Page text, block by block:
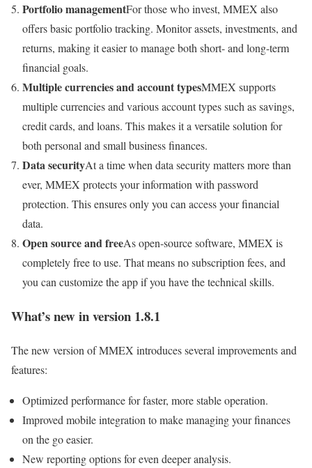
Portfolio managementFor those who invest, MMEX also
offers basic portfolio tracking. Monitor assets, investments, and
returns, making it easier to manage both short- and long-term
financial goals.
Multiple currencies and account typesMMEX supports
multiple currencies and various account types such as savings,
credit cards, and loans. This makes it a versatile solution for
both personal and small business finances.
Data securityAt a time when data security matters more than
ever, MMEX protects your information with password
protection. This ensures only you can access your financial
data.
Open source and freeAs open-source software, MMEX is
completely free to use. That means no subscription fees, and
you can customize the app if you have the technical skills.
What’s new in version 1.8.1
The new version of MMEX introduces several improvements and
features:
Optimized performance for faster, more stable operation.
Improved mobile integration to make managing your finances
on the go easier.
New reporting options for even deeper analysis.